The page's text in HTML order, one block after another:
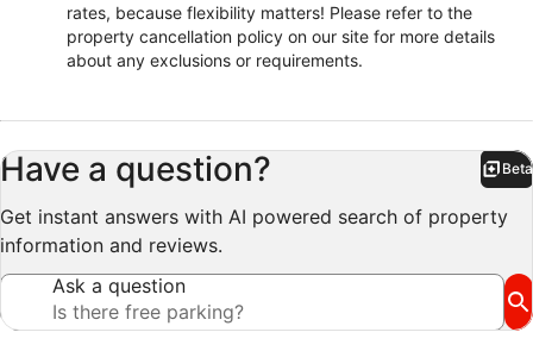
rates, because flexibility matters! Please refer to the
property cancellation policy on our site for more details
about any exclusions or requirements.
Have a question? Beta
Get instant answers with AI powered search of property
information and reviews.
Ask a question